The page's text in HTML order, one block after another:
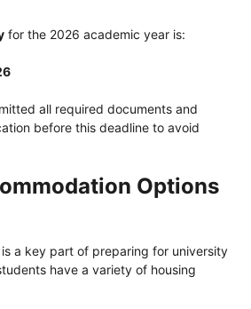
for the 2026 academic year is:
all required documents and
before this deadline to avoid
Options
a key part of preparing for university
have a variety of housing